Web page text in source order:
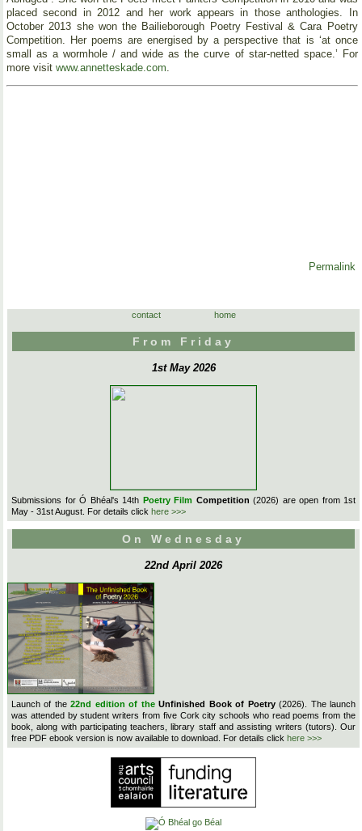
placed second in 2012 and her work appears in those anthologies. In
October 2013 she won the Bailieborough Poetry Festival & Cara Poetry
Competition. Her poems are energised by a perspective that is ‘at once
small as a wormhole / and wide as the curve of star-netted space.’ For
more visit www.annetteskade.com
Permalink
contact home
From Friday
1st May 2026
Submissions for Ó Bhéal's 14th Poetry Film Competition (2026) are open from 1st
May - 31st August. For details click here >>>
On Wednesday
22nd April 2026
Launch of the22nd edition of theUnfinished Book of Poetry(2026). The launch
was attended by student writers from five Cork city schools who read poems from the
book, along with participating teachers, library staff and assisting writers (tutors). Our
free PDF ebook version is now available to download. For details click here >>>